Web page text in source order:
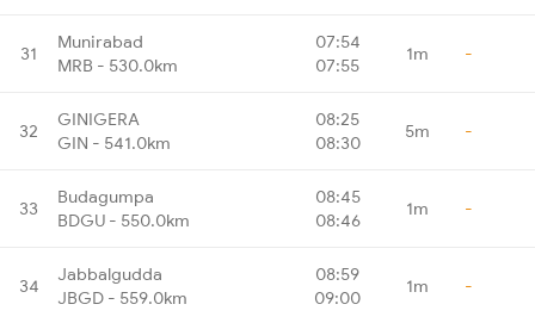
31
Munirabad
MRB - 530.0km
07:54
07:55
1m -
32
GINIGERA
GIN - 541.0km
08:25
08:30
5m -
33
Budagumpa
BDGU - 550.0km
08:45
08:46
1m -
34
Jabbalgudda
JBGD - 559.0km
08:59
09:00
1m -